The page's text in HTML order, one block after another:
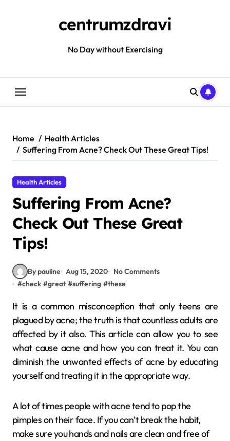
centrumzdravi
No Day without Exercising
Home
Health Articles
Suffering From Acne? Check Out These Great Tips!
Health Articles
Suffering From Acne?
Check Out These Great
Tips!
By pauline Aug 15, 2020
No Comments
#check #great #suffering #these
It is a common misconception that only teens are
plagued by acne; the truth is that countless adults are
affected by it also. This article can allow you to see
what cause acne and how you can treat it. You can
diminish the unwanted effects of acne by educating
yourself and treating it in the appropriate way.
A lot of times people with acne tend to pop the
pimples on their face. If you can’t break the habit,
make sure you hands and nails are clean and free of